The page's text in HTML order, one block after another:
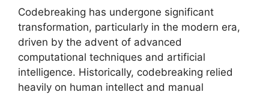
Codebreaking has undergone significant
transformation, particularly in the modern era,
driven by the advent of advanced
computational techniques and artificial
intelligence. Historically, codebreaking relied
heavily on human intellect and manual